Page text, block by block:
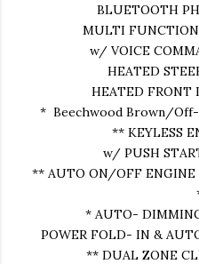
BLUETOOTH
MULTI
w/ VOICE
HEATED
HEATED FRONT
* Beechwood Brown/Off-
** KEYLESS
w/ PUSH
** AUTO ON/OFF ENGINE
* AUTO-
POWER FOLD- IN &
** DUAL ZONE